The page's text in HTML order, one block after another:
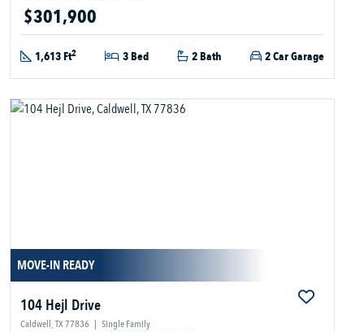
$301,900
1,613 Ft2 3 Bed 2 Bath 2 Car Garage
MOVE-IN READY
104 Hejl Drive
Caldwell, TX 77836 | Single Family